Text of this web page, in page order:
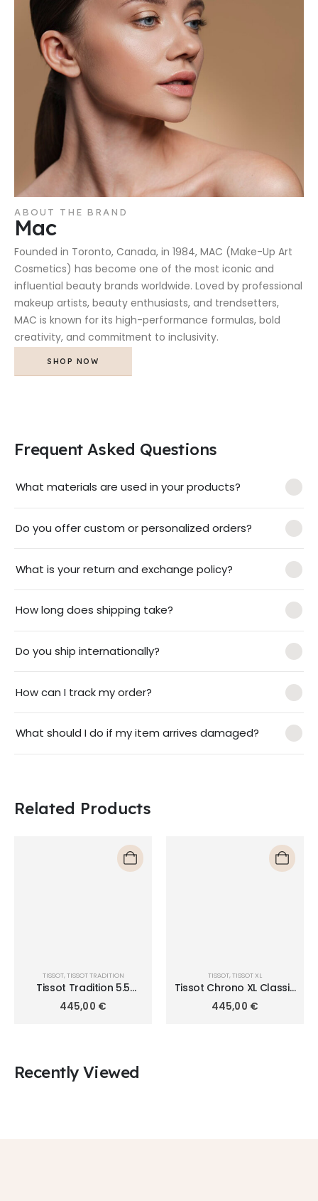
ABOUT THE BRAND
Mac
Founded in Toronto, Canada, in 1984, MAC (Make-Up Art
Cosmetics) has become one of the most iconic and
influential beauty brands worldwide. Loved by professional
makeup artists, beauty enthusiasts, and trendsetters,
MAC is known for its high-performance formulas, bold
creativity, and commitment to inclusivity.
SHOP NOW
Frequent Asked Questions
What materials are used in your products?
Do you offer custom or personalized orders?
What is your return and exchange policy?
How long does shipping take?
Do you ship internationally?
How can I track my order?
What should I do if my item arrives damaged?
Related Products
TISSOT, TISSOT TRADITION
Tissot Tradition 5.5
T063.409.11.058.00
445,00 €
TISSOT, TISSOT XL
Tissot Chrono XL Classic
T116.617.11.047.01
445,00 €
Recently Viewed